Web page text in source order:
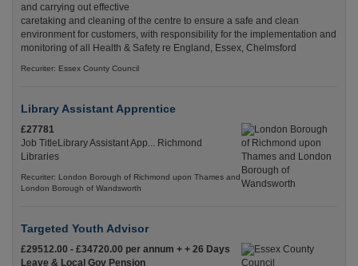
and carrying out effective
caretaking and cleaning of the centre to ensure a safe and clean
environment for customers, with responsibility for the implementation and
monitoring of all Health & Safety re England, Essex, Chelmsford
Recuriter: Essex County Council
Library Assistant Apprentice
£27781
Job TitleLibrary Assistant App... Richmond
Libraries
Recuriter: London Borough of Richmond upon Thames and
London Borough of Wandsworth
Targeted Youth Advisor
£29512.00 - £34720.00 per annum + + 26 Days
Leave & Local Gov Pension